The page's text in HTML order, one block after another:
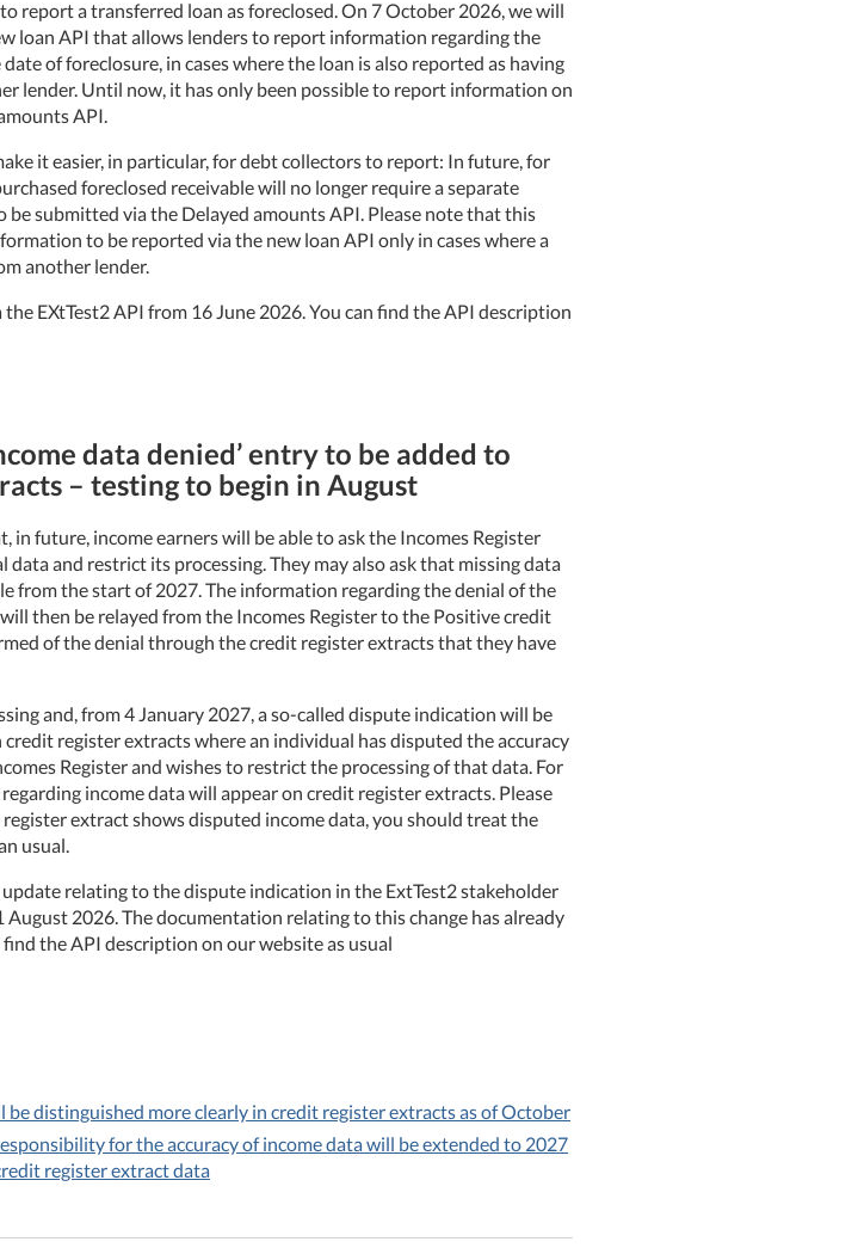
report a transferred loan as foreclosed. On 7 October 2026, we will
loan API that allows lenders to report information regarding the
of foreclosure, in cases where the loan is also reported as having
lender. Until now, it has only been possible to report information on
API.
it easier, in particular, for debt collectors to report: In future, for
foreclosed receivable will no longer require a separate
submitted via the Delayed amounts API. Please note that this
to be reported via the new loan API only in cases where a
another lender.
the EXtTest2 API from 16 June 2026. You can find the API description
data denied’ entry to be added to
– testing to begin in August
in future, income earners will be able to ask the Incomes Register
and restrict its processing. They may also ask that missing data
from the start of 2027. The information regarding the denial of the
then be relayed from the Incomes Register to the Positive credit
of the denial through the credit register extracts that they have
and, from 4 January 2027, a so-called dispute indication will be
register extracts where an individual has disputed the accuracy
Register and wishes to restrict the processing of that data. For
income data will appear on credit register extracts. Please
register extract shows disputed income data, you should treat the
usual.
relating to the dispute indication in the ExtTest2 stakeholder
2026. The documentation relating to this change has already
the API description on our website as usual
be distinguished more clearly in credit register extracts as of October
for the accuracy of income data will be extended to 2027
register extract data